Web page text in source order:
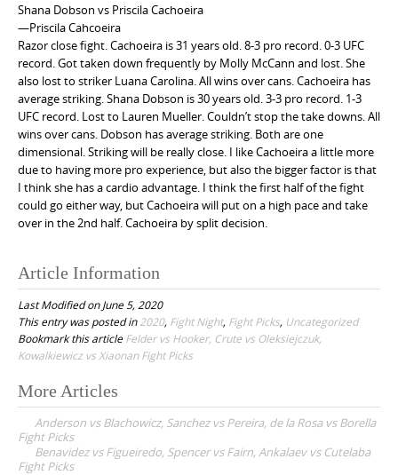
Shana Dobson vs Priscila Cachoeira
—Priscila Cahcoeira
Razor close fight. Cachoeira is 31 years old. 8-3 pro record. 0-3 UFC
record. Got taken down frequently by Molly McCann and lost. She
also lost to striker Luana Carolina. All wins over cans. Cachoeira has
average striking. Shana Dobson is 30 years old. 3-3 pro record. 1-3
UFC record. Lost to Lauren Mueller. Couldn’t stop the take downs. All
wins over cans. Dobson has average striking. Both are one
dimensional. Striking will be really close. I like Cachoeira a little more
due to having more pro experience, but also the bigger factor is that
I think she has a cardio advantage. I think the first half of the fight
could go either way, but Cachoeira will put on a high pace and take
over in the 2nd half. Cachoeira by split decision.
Article Information
Last Modified on June 5, 2020
This entry was posted in2020, Fight Night, Fight Picks, Uncategorized
Bookmark this articleFelder vs Hooker, Crute vs Oleksiejczuk,
Kowalkiewicz vs Xiaonan Fight Picks
P
o
s
More Articles
Anderson vs Blachowicz, Sanchez vs Pereira, de la Rosa vs Borella
Fight Picks
Benavidez vs Figueiredo, Spencer vs Fairn, Ankalaev vs Cutelaba
Fight Picks